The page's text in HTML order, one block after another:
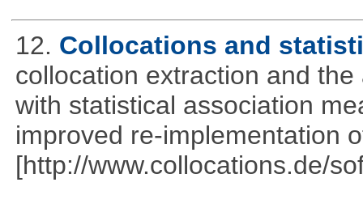
12. Collocations and
collocation extraction and
with statistical association
improved re-implementation
[http://www.collocations.de/